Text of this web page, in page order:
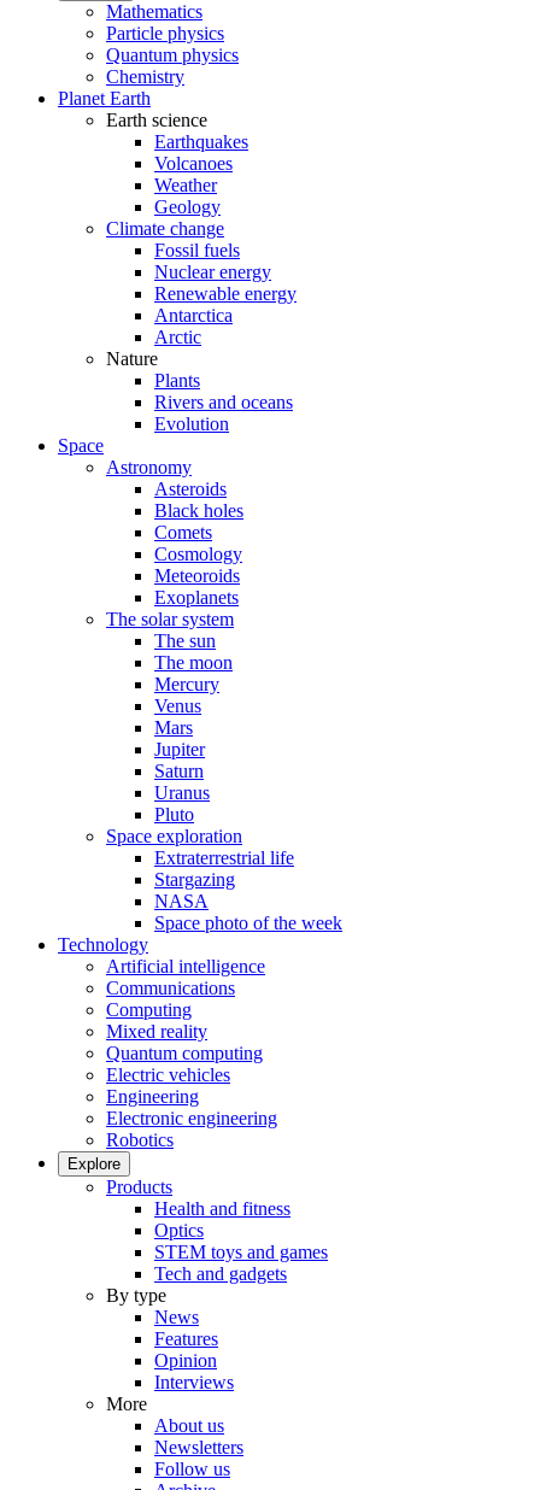
Mathematics
Particle physics
Quantum physics
Chemistry
Planet Earth
Earth science
Earthquakes
Volcanoes
Weather
Geology
Climate change
Fossil fuels
Nuclear energy
Renewable energy
Antarctica
Arctic
Nature
Plants
Rivers and oceans
Evolution
Space
Astronomy
Asteroids
Black holes
Comets
Cosmology
Meteoroids
Exoplanets
The solar system
The sun
The moon
Mercury
Venus
Mars
Jupiter
Saturn
Uranus
Pluto
Space exploration
Extraterrestrial life
Stargazing
NASA
Space photo of the week
Technology
Artificial intelligence
Communications
Computing
Mixed reality
Quantum computing
Electric vehicles
Engineering
Electronic engineering
Robotics
Explore
Products
Health and fitness
Optics
STEM toys and games
Tech and gadgets
By type
News
Features
Opinion
Interviews
More
About us
Newsletters
Follow us